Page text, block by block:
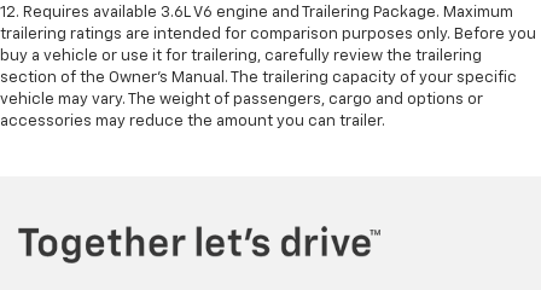
12. Requires available 3.6L V6 engine and Trailering Package. Maximum
trailering ratings are intended for comparison purposes only. Before you
buy a vehicle or use it for trailering, carefully review the trailering
section of the Owner’s Manual. The trailering capacity of your specific
vehicle may vary. The weight of passengers, cargo and options or
accessories may reduce the amount you can trailer.